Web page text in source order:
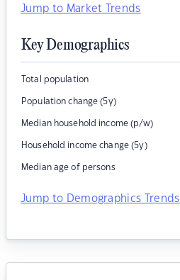
Jump to Market Trends
Key Demographics
Total population
Population change (5y)
Median household income (p/w)
Household income change (5y)
Median age of persons
Jump to Demographics Trends